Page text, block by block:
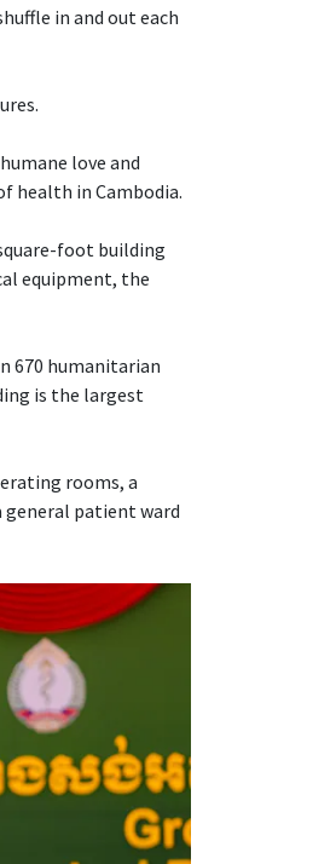
in and out each
love and
health in Cambodia.
foot building
equipment, the
670 humanitarian
is the largest
rooms, a
general patient ward